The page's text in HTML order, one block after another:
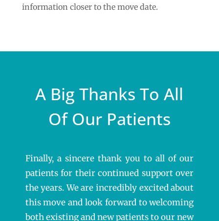
information closer to the move date.
A Big Thanks To All
Of Our Patients
Finally, a sincere thank you to all of our
patients for their continued support over
the years. We are incredibly excited about
this move and look forward to welcoming
both existing and new patients to our new